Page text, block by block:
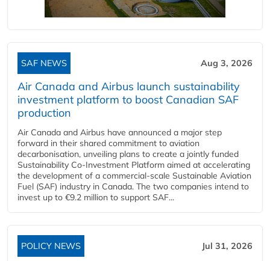
SAF NEWS Aug 3, 2026
Air Canada and Airbus launch sustainability
investment platform to boost Canadian SAF
production
Air Canada and Airbus have announced a major step
forward in their shared commitment to aviation
decarbonisation, unveiling plans to create a jointly funded
Sustainability Co‑Investment Platform aimed at accelerating
the development of a commercial‑scale Sustainable Aviation
Fuel (SAF) industry in Canada. The two companies intend to
invest up to €9.2 million to support SAF...
POLICY NEWS Jul 31, 2026